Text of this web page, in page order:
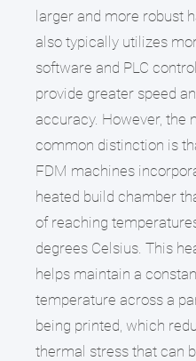
larger and more robust
also typically utilizes
software and PLC
provide greater speed
accuracy. However, the
common distinction is
FDM machines
heated build chamber
of reaching
degrees Celsius. This
helps maintain a
temperature across a
being printed, which
thermal stress that can